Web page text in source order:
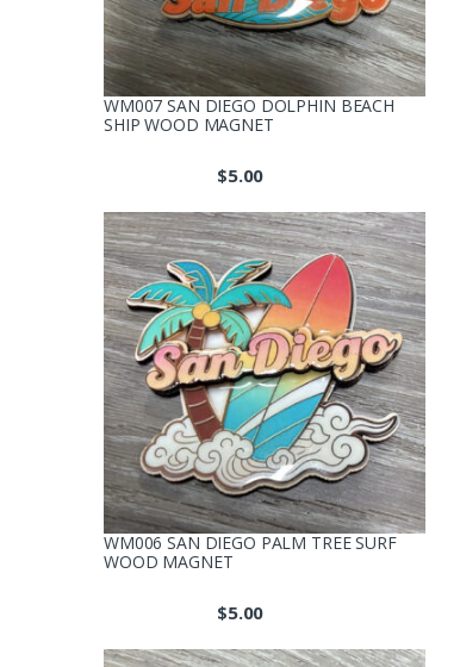
WM007 SAN DIEGO DOLPHIN BEACH
SHIP WOOD MAGNET
$5.00
WM006 SAN DIEGO PALM TREE SURF
WOOD MAGNET
$5.00